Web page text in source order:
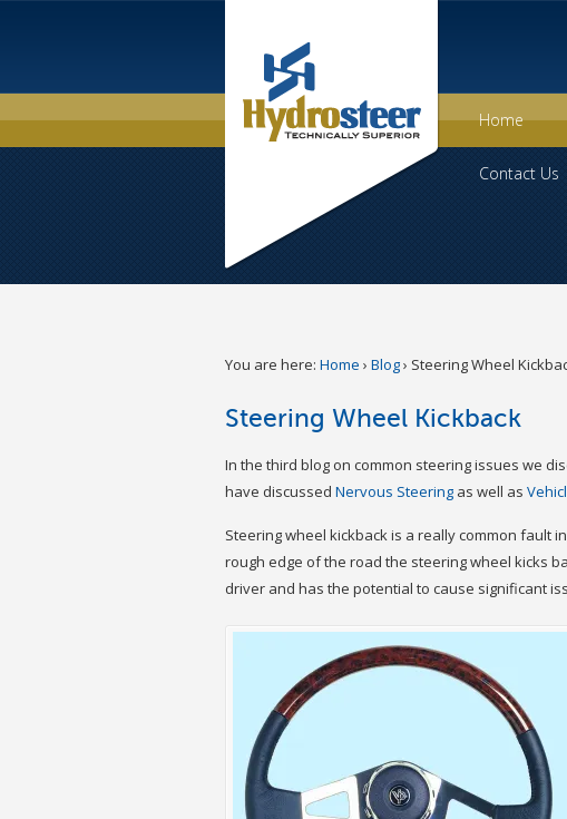
Home
Contact Us
You are here: Home › Blog› Steering Wheel
Steering Wheel Kickback
In the third blog on common steering issues we
have discussed Nervous Steering as well as
Steering wheel kickback is a really common fault
rough edge of the road the steering wheel kicks
driver and has the potential to cause significant